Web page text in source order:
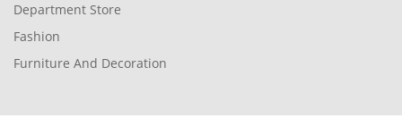
Department Store
Fashion
Furniture And Decoration